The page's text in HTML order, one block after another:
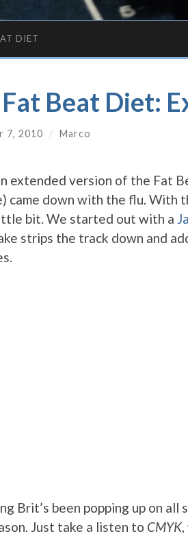
DIET
Beat Diet:
7, 2010 / Marco
extended version of the Fat
came down with the flu. With
bit. We started out with a
strips the track down and
Brit’s been popping up on
Just take a listen to CMYK